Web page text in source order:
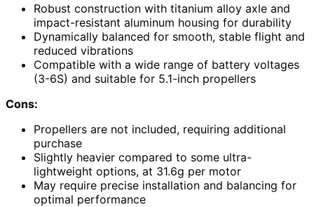
Robust construction with titanium alloy axle and
impact-resistant aluminum housing for durability
Dynamically balanced for smooth, stable flight and
reduced vibrations
Compatible with a wide range of battery voltages
(3-6S) and suitable for 5.1-inch propellers
Cons:
Propellers are not included, requiring additional
purchase
Slightly heavier compared to some ultra-
lightweight options, at 31.6g per motor
May require precise installation and balancing for
optimal performance